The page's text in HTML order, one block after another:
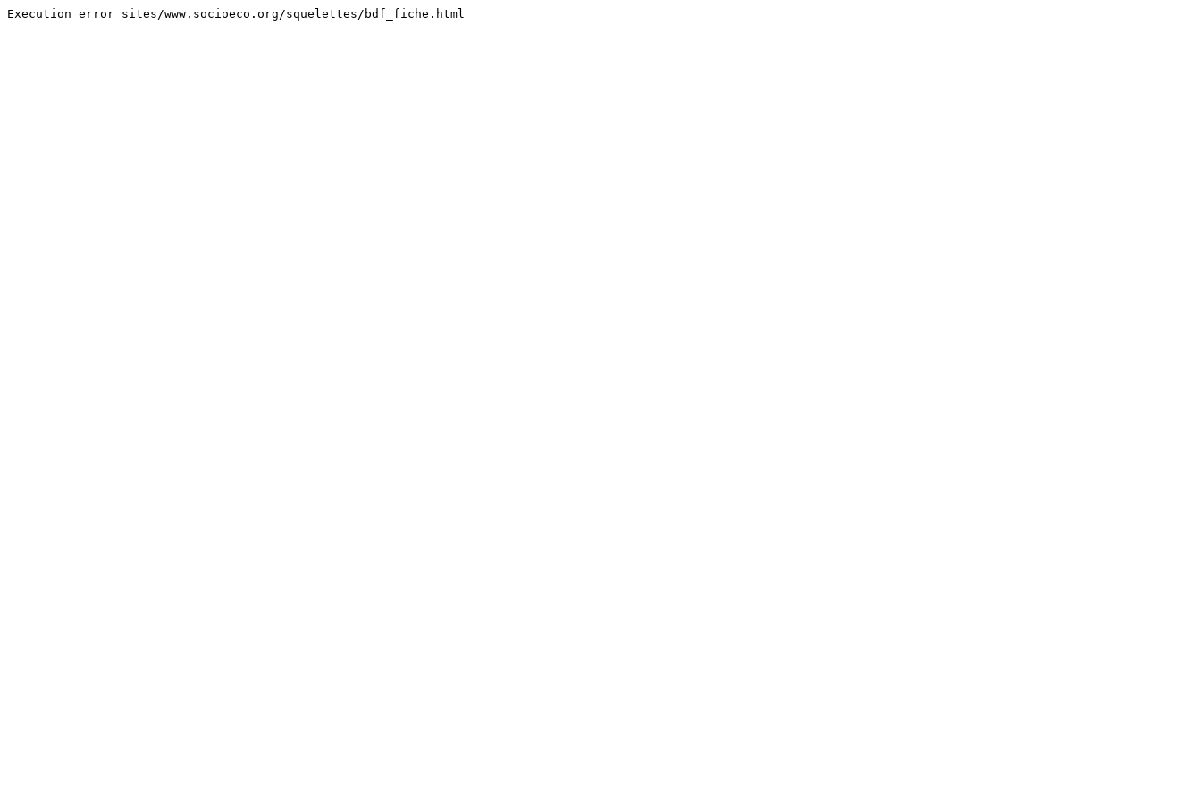
Execution error sites/www.socioeco.org/squelettes/bdf_fiche.html